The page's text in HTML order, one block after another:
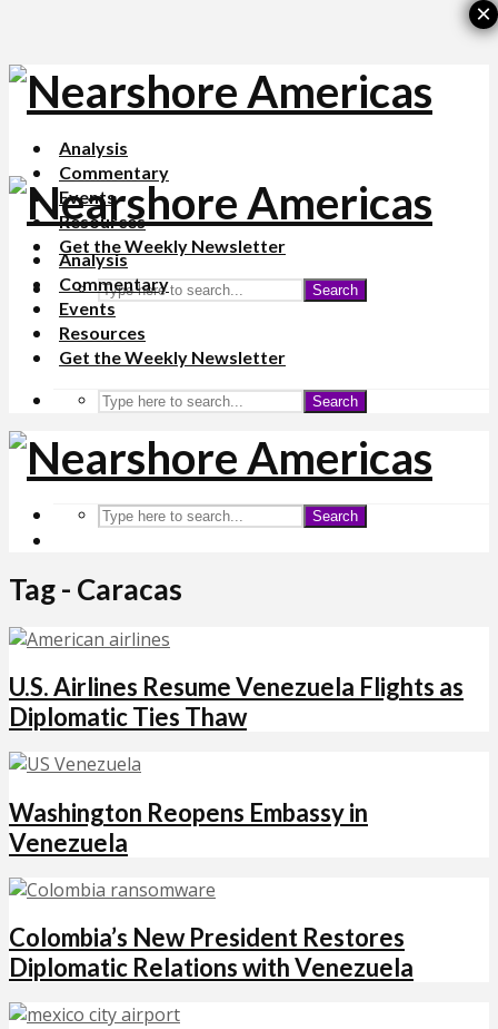
Analysis
Commentary
Events
Resources
Get the Weekly Newsletter
Search
Analysis
Commentary
Events
Resources
Get the Weekly Newsletter
Search
Search
Tag - Caracas
U.S. Airlines Resume Venezuela Flights as
Diplomatic Ties Thaw
Washington Reopens Embassy in
Venezuela
Colombia’s New President Restores
Diplomatic Relations with Venezuela
×